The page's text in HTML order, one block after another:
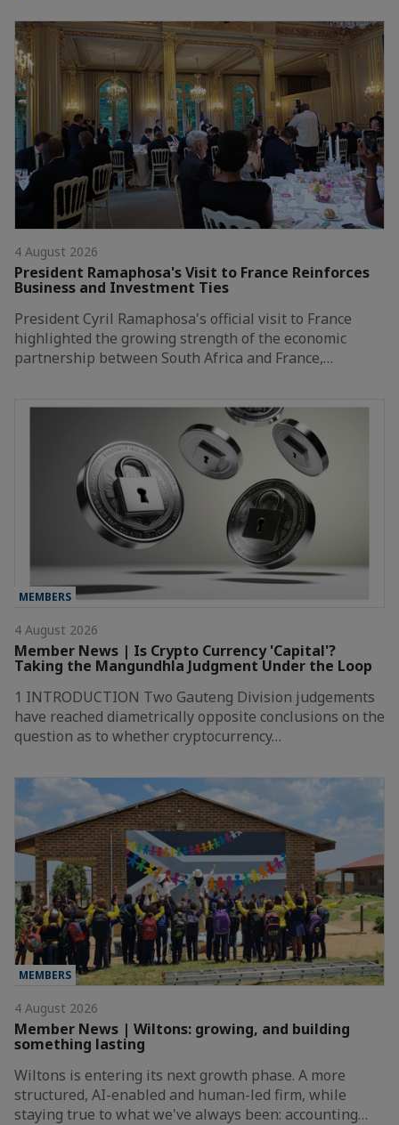
4 August 2026
President Ramaphosa's Visit to France Reinforces
Business and Investment Ties
President Cyril Ramaphosa's official visit to France
highlighted the growing strength of the economic
partnership between South Africa and France,…
MEMBERS
4 August 2026
Member News | Is Crypto Currency 'Capital'?
Taking the Mangundhla Judgment Under the Loop
1 INTRODUCTION Two Gauteng Division judgements
have reached diametrically opposite conclusions on the
question as to whether cryptocurrency…
MEMBERS
4 August 2026
Member News | Wiltons: growing, and building
something lasting
Wiltons is entering its next growth phase. A more
structured, AI-enabled and human-led firm, while
staying true to what we've always been: accounting…